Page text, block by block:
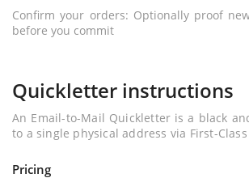
Confirm your orders: Optionally proof
before you commit
Quickletter instructions
An Email-to-Mail Quickletter is a black
to a single physical address via First-
Pricing